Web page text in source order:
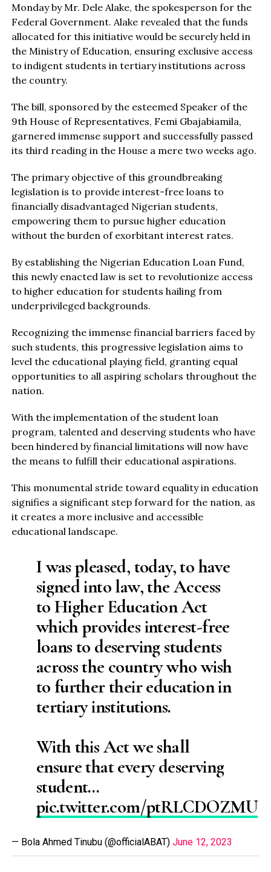
Monday by Mr. Dele Alake, the spokesperson for the
Federal Government. Alake revealed that the funds
allocated for this initiative would be securely held in
the Ministry of Education, ensuring exclusive access
to indigent students in tertiary institutions across
the country.
The bill, sponsored by the esteemed Speaker of the
9th House of Representatives, Femi Gbajabiamila,
garnered immense support and successfully passed
its third reading in the House a mere two weeks ago.
The primary objective of this groundbreaking
legislation is to provide interest-free loans to
financially disadvantaged Nigerian students,
empowering them to pursue higher education
without the burden of exorbitant interest rates.
By establishing the Nigerian Education Loan Fund,
this newly enacted law is set to revolutionize access
to higher education for students hailing from
underprivileged backgrounds.
Recognizing the immense financial barriers faced by
such students, this progressive legislation aims to
level the educational playing field, granting equal
opportunities to all aspiring scholars throughout the
nation.
With the implementation of the student loan
program, talented and deserving students who have
been hindered by financial limitations will now have
the means to fulfill their educational aspirations.
This monumental stride toward equality in education
signifies a significant step forward for the nation, as
it creates a more inclusive and accessible
educational landscape.
I was pleased, today, to have
signed into law, the Access
to Higher Education Act
which provides interest-free
loans to deserving students
across the country who wish
to further their education in
tertiary institutions.
With this Act we shall
ensure that every deserving
student…
pic.twitter.com/ptRLCDOZMU
— Bola Ahmed Tinubu (@officialABAT) June 12, 2023